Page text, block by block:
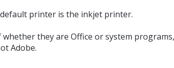
printer is the inkjet printer.
they are Office or system programs,
Adobe.